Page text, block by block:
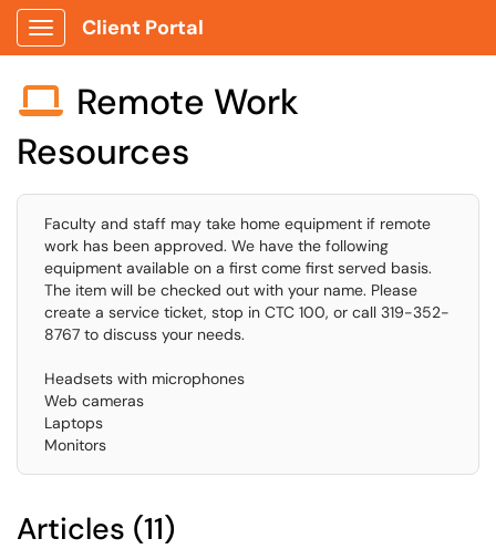
Show Applications Menu
Client Portal
 Remote Work
Resources
Faculty and staff may take home equipment if remote
work has been approved. We have the following
equipment available on a first come first served basis.
The item will be checked out with your name. Please
create a service ticket, stop in CTC 100, or call 319-352-
8767 to discuss your needs.
Headsets with microphones
Web cameras
Laptops
Monitors
Articles (11)